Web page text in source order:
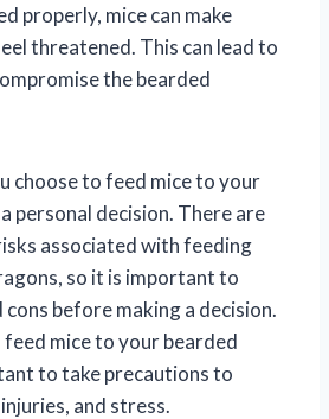
properly, mice can make
threatened. This can lead to
the bearded
choose to feed mice to your
personal decision. There are
associated with feeding
so it is important to
before making a decision.
mice to your bearded
to take precautions to
and stress.